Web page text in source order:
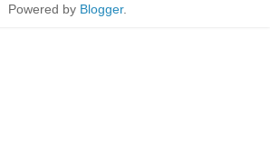
Powered by Blogger.